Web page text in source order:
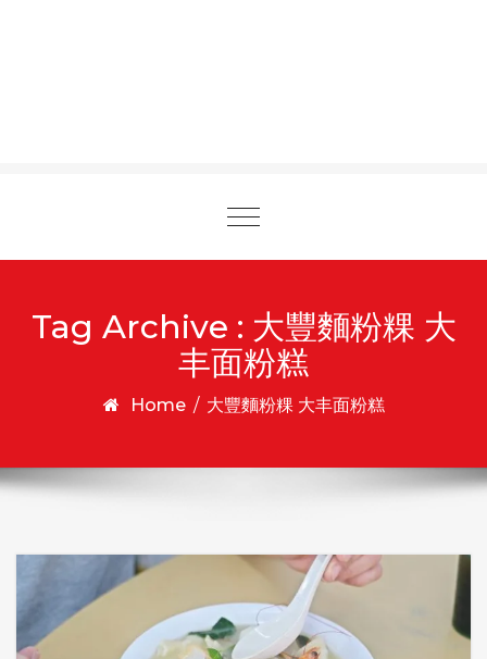
Toggle
Tag Archive : 大豐麵粉粿 大
丰面粉糕
Home / 大豐麵粉粿 大丰面粉糕